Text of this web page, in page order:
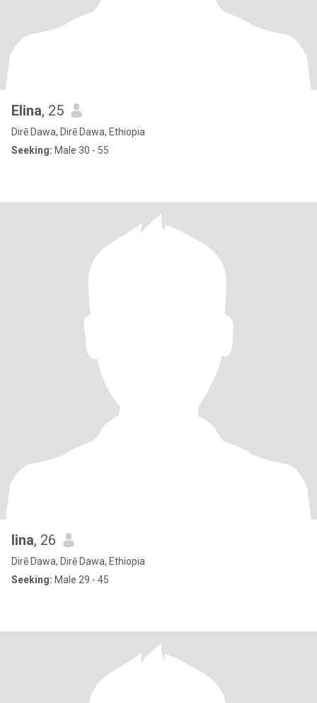
Elina, 25
Dirē Dawa, Dirē Dawa, Ethiopia
Seeking: Male 30 - 55
lina, 26
Dirē Dawa, Dirē Dawa, Ethiopia
Seeking: Male 29 - 45